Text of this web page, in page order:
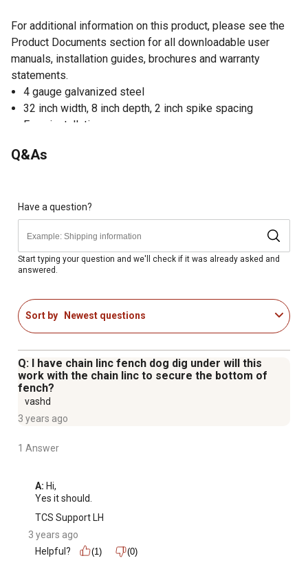
For additional information on this product, please see the
Product Documents section for all downloadable user
manuals, installation guides, brochures and warranty
statements.
4 gauge galvanized steel
32 inch width, 8 inch depth, 2 inch spike spacing
Easy installation
Extend the protection of your fence underground
Q&As
Have a question?
Start typing your question and we'll check if it was already asked and
answered.
Sort by Newest questions
Q: I have chain linc fench dog dig under will this
work with the chain linc to secure the bottom of
fench?
vashd
3 years ago
1 Answer
A: Hi,
Yes it should.
TCS Support LH
3 years ago
Helpful?
(1) (0)